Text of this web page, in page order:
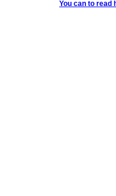
You can to read